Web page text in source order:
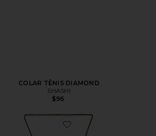
COLAR TÊNIS DIAMOND
SHASHI
$96
Favorite Semi Precious Pearl